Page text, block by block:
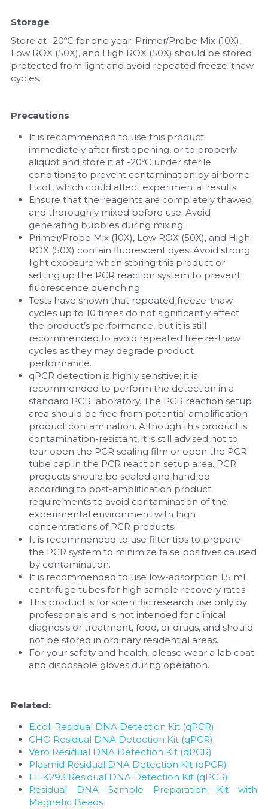
Storage
Store at -20ºC for one year. Primer/Probe Mix (10X),
Low ROX (50X), and High ROX (50X) should be stored
protected from light and avoid repeated freeze-thaw
cycles.
Precautions
It is recommended to use this product
immediately after first opening, or to properly
aliquot and store it at -20ºC under sterile
conditions to prevent contamination by airborne
E.coli, which could affect experimental results.
Ensure that the reagents are completely thawed
and thoroughly mixed before use. Avoid
generating bubbles during mixing.
Primer/Probe Mix (10X), Low ROX (50X), and High
ROX (50X) contain fluorescent dyes. Avoid strong
light exposure when storing this product or
setting up the PCR reaction system to prevent
fluorescence quenching.
Tests have shown that repeated freeze-thaw
cycles up to 10 times do not significantly affect
the product’s performance, but it is still
recommended to avoid repeated freeze-thaw
cycles as they may degrade product
performance.
qPCR detection is highly sensitive; it is
recommended to perform the detection in a
standard PCR laboratory. The PCR reaction setup
area should be free from potential amplification
product contamination. Although this product is
contamination-resistant, it is still advised not to
tear open the PCR sealing film or open the PCR
tube cap in the PCR reaction setup area. PCR
products should be sealed and handled
according to post-amplification product
requirements to avoid contamination of the
experimental environment with high
concentrations of PCR products.
It is recommended to use filter tips to prepare
the PCR system to minimize false positives caused
by contamination.
It is recommended to use low-adsorption 1.5 ml
centrifuge tubes for high sample recovery rates.
This product is for scientific research use only by
professionals and is not intended for clinical
diagnosis or treatment, food, or drugs, and should
not be stored in ordinary residential areas.
For your safety and health, please wear a lab coat
and disposable gloves during operation.
Related:
E.coli Residual DNA Detection Kit (qPCR)
CHO Residual DNA Detection Kit (qPCR)
Vero Residual DNA Detection Kit (qPCR)
Plasmid Residual DNA Detection Kit (qPCR)
HEK293 Residual DNA Detection Kit (qPCR)
Residual DNA Sample Preparation Kit with
Magnetic Beads